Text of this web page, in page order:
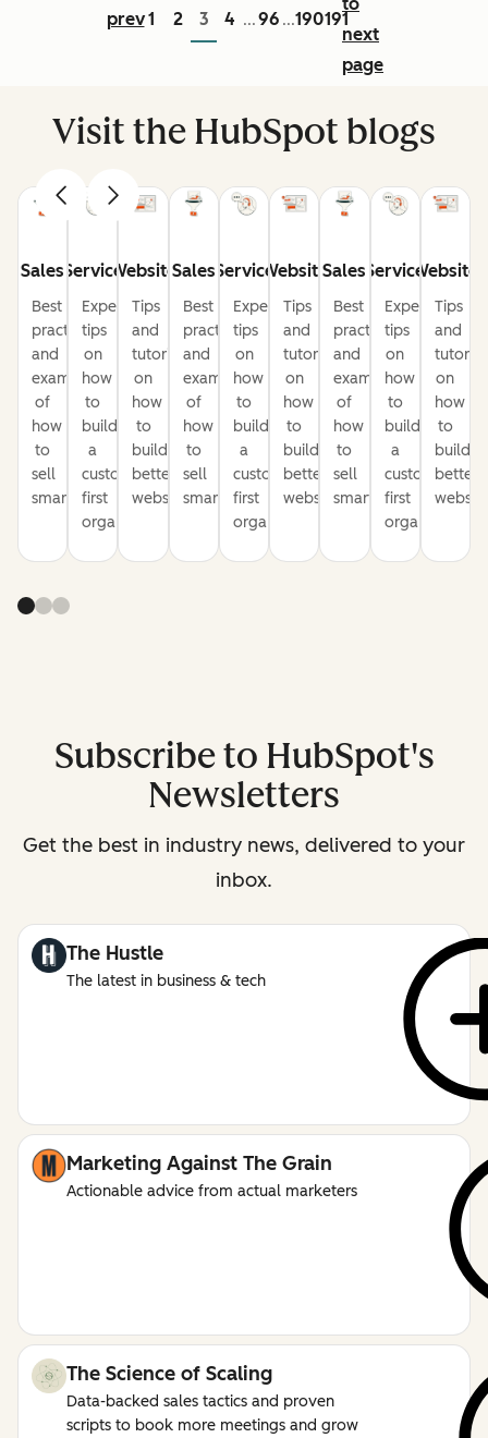
prev1 2 3 4 ...96 ...190191
next
page
Visit the HubSpot blogs
Sales
Best
practices
and
examples
of
how
to
sell
smarter
Service
Expert
tips
on
how
to
build
a
customer-
first
organization
Website
Tips
and
tutorials
on
how
to
build
better
websites
Sales
Best
practices
and
examples
of
how
to
sell
smarter
Service
Expert
tips
on
how
to
build
a
customer-
first
organization
Website
Tips
and
tutorials
on
how
to
build
better
websites
Sales
Best
practices
and
examples
of
how
to
sell
smarter
Service
Expert
tips
on
how
to
build
a
customer-
first
organization
Website
Tips
and
on
how
to
build
better
Subscribe to HubSpot's
Newsletters
Get the best in industry news, delivered to your
inbox.
The Hustle
The latest in business & tech
Marketing Against The Grain
Actionable advice from actual marketers
The Science of Scaling
Data-backed sales tactics and proven
scripts to book more meetings and grow